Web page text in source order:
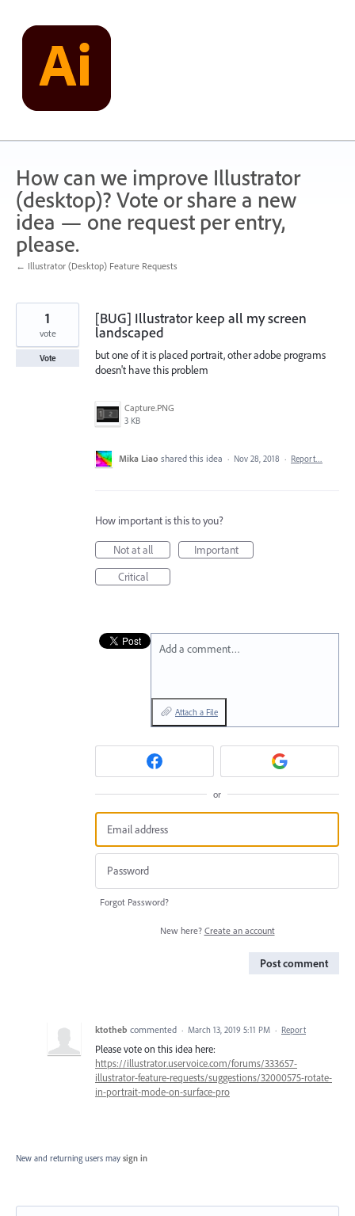
content
How can we improve Illustrator
(desktop)? Vote or share a new
idea — one request per entry,
please.
← Illustrator (Desktop) Feature Requests
[BUG] Illustrator keep all my screen
landscaped
but one of it is placed portrait, other adobe programs
doesn't have this problem
Capture.PNG
3 KB
1
vote
Vote
Mika Liao shared this idea · Nov 28, 2018 · Report…
How important is this to you?
Not at all
Important
Critical
Add a comment…
Attach a File
or
Forgot Password?
New here? Create an account
Post comment
ktotheb commented · March 13, 2019 5:11 PM · Report
Please vote on this idea here:
https://illustrator.uservoice.com/forums/333657-
illustrator-feature-requests/suggestions/32000575-rotate-
in-portrait-mode-on-surface-pro
New and returning users may sign in